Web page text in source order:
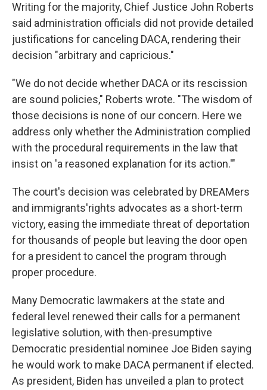
Writing for the majority, Chief Justice John Roberts
said administration officials did not provide detailed
justifications for canceling DACA, rendering their
decision "arbitrary and capricious."
"We do not decide whether DACA or its rescission
are sound policies," Roberts wrote. "The wisdom of
those decisions is none of our concern. Here we
address only whether the Administration complied
with the procedural requirements in the law that
insist on 'a reasoned explanation for its action.'"
The court's decision was celebrated by DREAMers
and immigrants'rights advocates as a short-term
victory, easing the immediate threat of deportation
for thousands of people but leaving the door open
for a president to cancel the program through
proper procedure.
Many Democratic lawmakers at the state and
federal level renewed their calls for a permanent
legislative solution, with then-presumptive
Democratic presidential nominee Joe Biden saying
he would work to make DACA permanent if elected.
As president, Biden has unveiled a plan to protect